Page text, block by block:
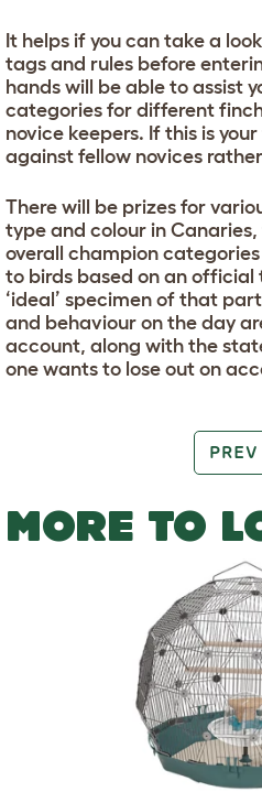
It helps if you can take a
tags and rules before
hands will be able to assist
categories for different
novice keepers. If this is
against fellow novices
There will be prizes for
type and colour in
overall champion
to birds based on an
‘ideal’ specimen of that
and behaviour on the day
account, along with the
one wants to lose out on
PREV
MORE TO